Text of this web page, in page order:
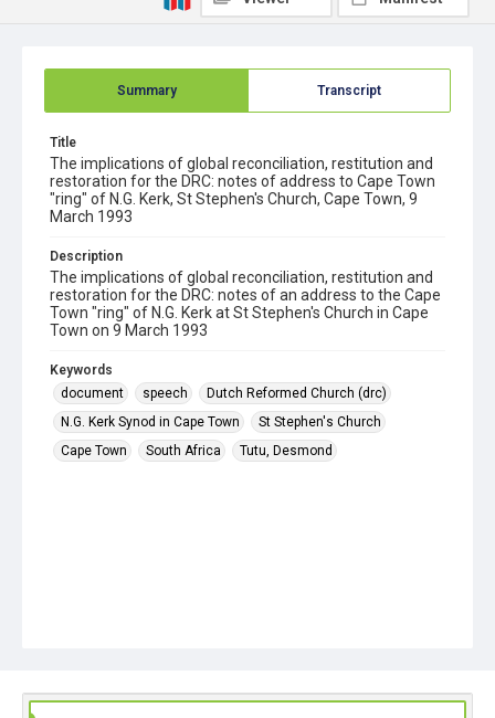
Summary Transcript
Title
The implications of global reconciliation, restitution and
restoration for the DRC: notes of address to Cape Town
"ring" of N.G. Kerk, St Stephen's Church, Cape Town, 9
March 1993
Description
The implications of global reconciliation, restitution and
restoration for the DRC: notes of an address to the Cape
Town "ring" of N.G. Kerk at St Stephen's Church in Cape
Town on 9 March 1993
Keywords
document
speech
Dutch Reformed Church (drc)
N.G. Kerk Synod in Cape Town
St Stephen's Church
Cape Town
South Africa Tutu, Desmond